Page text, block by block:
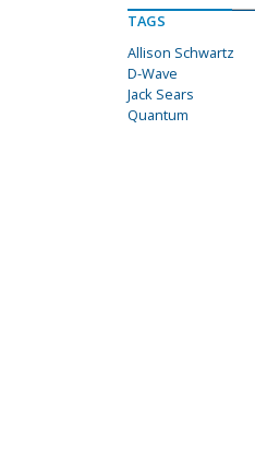
TAGS
Allison Schwartz
D-Wave
Jack Sears
Quantum